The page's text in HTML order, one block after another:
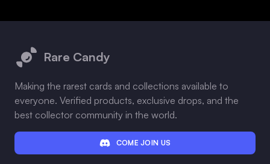
Rare Candy
Making the rarest cards and collections available to
everyone. Verified products, exclusive drops, and the
best collector community in the world.
COME JOIN US